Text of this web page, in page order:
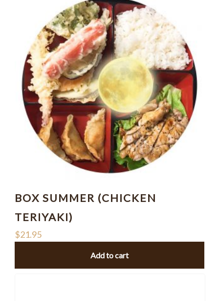
BOX SUMMER (CHICKEN
TERIYAKI)
$21.95
Add to cart